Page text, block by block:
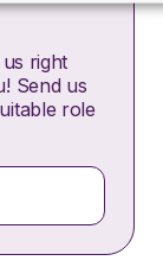
right
Send us
role